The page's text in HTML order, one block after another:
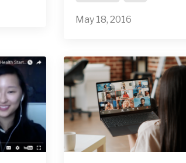
May 18, 2016